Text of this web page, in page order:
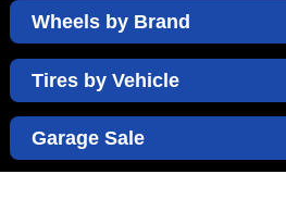
Wheels by Brand
Tires by Vehicle
Garage Sale